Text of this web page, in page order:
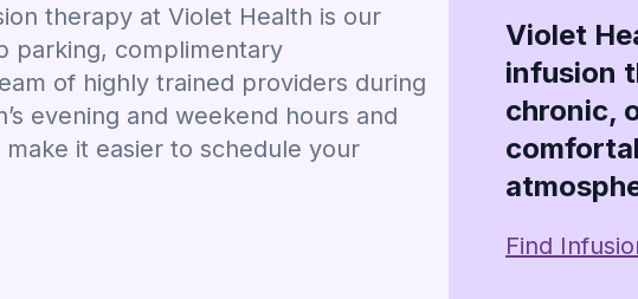
therapy at Violet Health is our
parking, complimentary
of highly trained providers during
evening and weekend hours and
it easier to schedule your
Violet
infusion
chronic,
Find